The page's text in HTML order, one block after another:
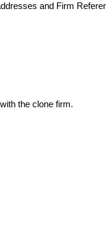
and Firm
the clone firm.